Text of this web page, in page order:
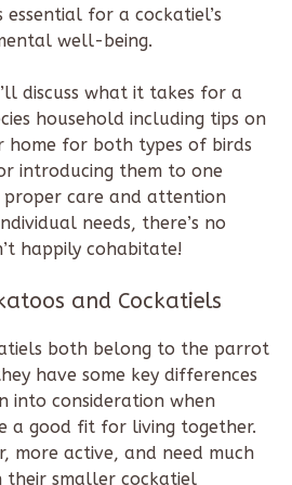
essential for a cockatiel’s
well-being.
discuss what it takes for a
household including tips on
home for both types of birds
introducing them to one
care and attention
needs, there’s no
happily cohabitate!
and Cockatiels
both belong to the parrot
have some key differences
into consideration when
a good fit for living together.
more active, and need much
smaller cockatiel